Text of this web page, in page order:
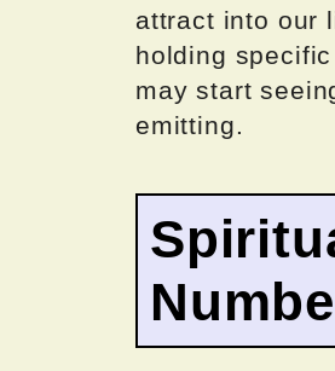
attract into our
holding
may start
emitting.